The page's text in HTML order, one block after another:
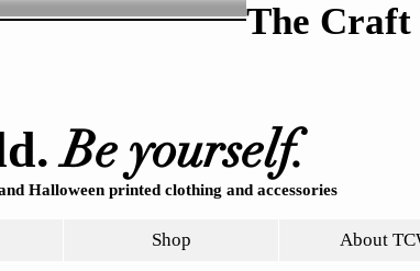
The
Be yourself.
Halloween printed clothing and accessories
Shop About